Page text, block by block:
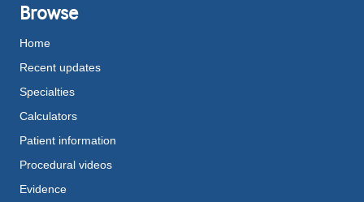
Browse
Home
Recent updates
Specialties
Calculators
Patient information
Procedural videos
Evidence